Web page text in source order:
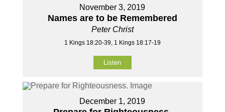
November 3, 2019
Names are to be Remembered
Peter Christ
1 Kings 18:20-39, 1 Kings 18:17-19
Listen
December 1, 2019